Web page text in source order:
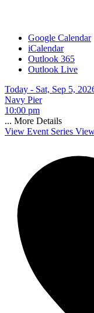
Google Calendar
iCalendar
Outlook 365
Outlook Live
Today - Sat, Sep 5,
Navy Pier
10:00 pm
... More Details
View Event Series